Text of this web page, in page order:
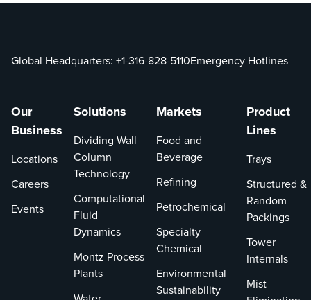
Global Headquarters: +1-316-828-5110Emergency Hotlines
Our
Business
Locations
Careers
Events
Solutions
Dividing Wall
Column
Technology
Computational
Fluid
Dynamics
Montz Process
Plants
Markets
Food and
Beverage
Refining
Petrochemical
Specialty
Chemical
Environmental
Sustainability
Product
Lines
Trays
Structured &
Random
Packings
Tower
Internals
Mist